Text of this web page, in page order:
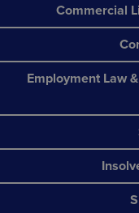
Commercial
Employment Law